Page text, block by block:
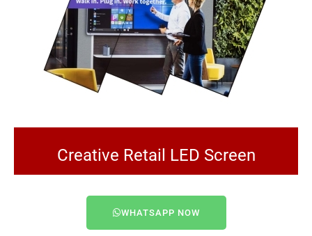
Creative Retail LED Screen
WHATSAPP NOW